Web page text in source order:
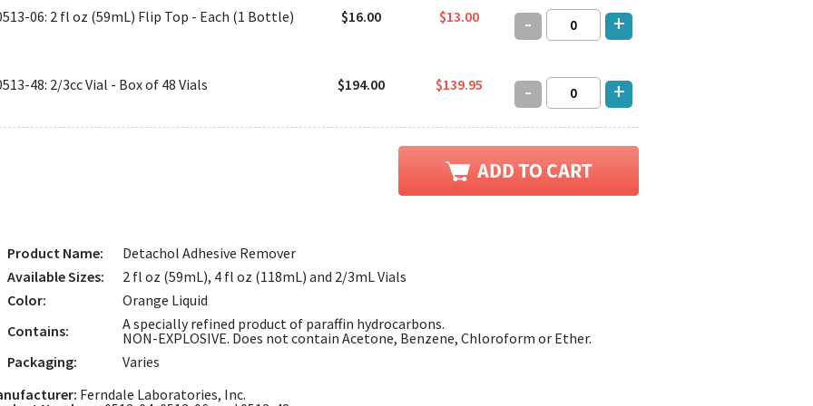
06: 2 fl oz (59mL) Flip Top - Each (1 Bottle) $16.00 $13.00 - +
48: 2/3cc Vial - Box of 48 Vials $194.00 $139.95 - +
Product Name:
Detachol Adhesive Remover
Available Sizes:
2 fl oz (59mL), 4 fl oz (118mL) and 2/3mL Vials
Color:
Orange Liquid
Contains:
A specially refined product of paraffin hydrocarbons.
NON-EXPLOSIVE. Does not contain Acetone, Benzene, Chloroform or Ether.
Packaging:
Varies
Ferndale Laboratories, Inc.